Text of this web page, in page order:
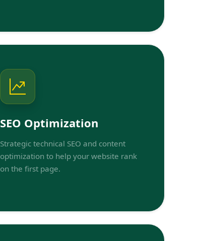
SEO Optimization
Strategic technical SEO and content
optimization to help your website rank
on the first page.